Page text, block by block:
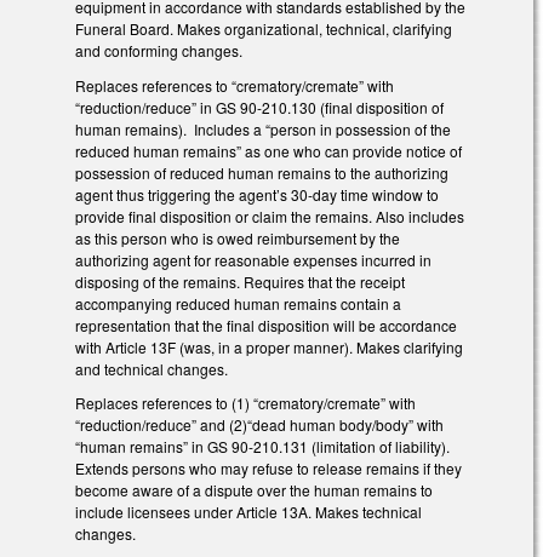
equipment in accordance with standards established by the
Funeral Board. Makes organizational, technical, clarifying
and conforming changes.
Replaces references to “crematory/cremate” with
“reduction/reduce” in GS 90-210.130 (final disposition of
human remains). Includes a “person in possession of the
reduced human remains” as one who can provide notice of
possession of reduced human remains to the authorizing
agent thus triggering the agent’s 30-day time window to
provide final disposition or claim the remains. Also includes
as this person who is owed reimbursement by the
authorizing agent for reasonable expenses incurred in
disposing of the remains. Requires that the receipt
accompanying reduced human remains contain a
representation that the final disposition will be accordance
with Article 13F (was, in a proper manner). Makes clarifying
and technical changes.
Replaces references to (1) “crematory/cremate” with
“reduction/reduce” and (2)“dead human body/body” with
“human remains” in GS 90-210.131 (limitation of liability).
Extends persons who may refuse to release remains if they
become aware of a dispute over the human remains to
include licensees under Article 13A. Makes technical
changes.